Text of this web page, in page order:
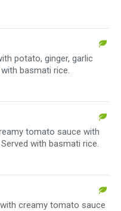
potato, ginger, garlic
basmati rice.
tomato sauce with
with basmati rice.
creamy tomato sauce